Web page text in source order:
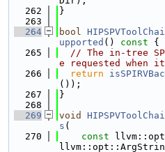
  262
}
  263
  264
bool
upported () const {
  265
// The in-tree
e requested
  266
return
());
  267
}
  268
  269
void
s (
  270
const